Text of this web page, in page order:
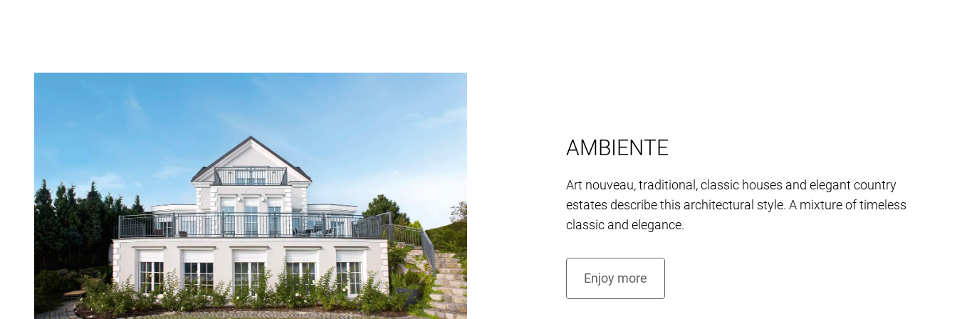
AMBIENTE
Art nouveau, traditional, classic houses and elegant country
estates describe this architectural style. A mixture of timeless
classic and elegance.